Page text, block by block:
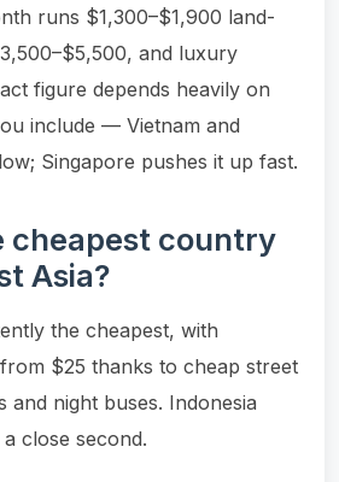
runs $1,300–$1,900 land-
and luxury
figure depends heavily on
include — Vietnam and
Singapore pushes it up fast.
cheapest country
Asia?
the cheapest, with
$25 thanks to cheap street
and night buses. Indonesia
close second.